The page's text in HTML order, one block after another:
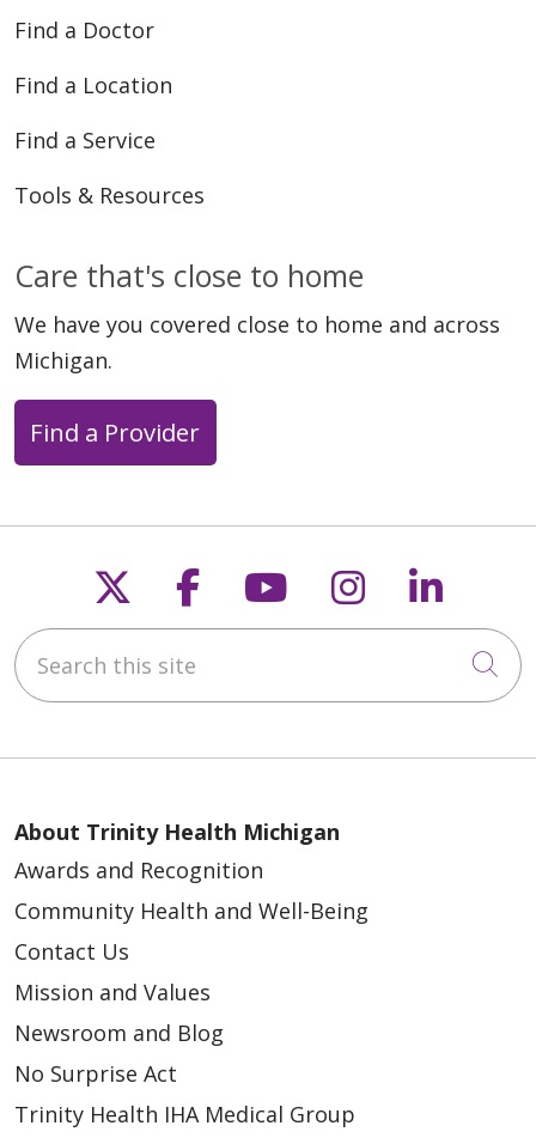
Find a Doctor
Find a Location
Find a Service
Tools & Resources
Care that's close to home
We have you covered close to home and across
Michigan.
Find a Provider
Follow us on X
Follow us on
Follow us on
Follow us
Search this site
About Trinity Health Michigan
Awards and Recognition
Community Health and Well-Being
Contact Us
Mission and Values
Newsroom and Blog
No Surprise Act
Trinity Health IHA Medical Group